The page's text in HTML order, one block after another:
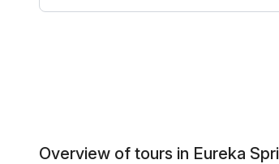
Overview of tours in Eureka